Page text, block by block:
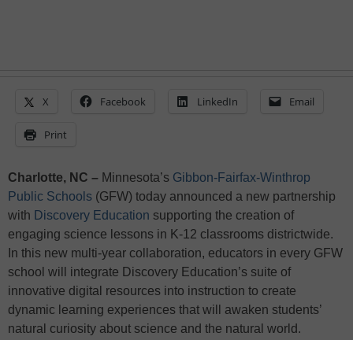
X Facebook LinkedIn Email
Print
Charlotte, NC – Minnesota’s Gibbon-Fairfax-Winthrop
Public Schools (GFW) today announced a new partnership
with Discovery Education supporting the creation of
engaging science lessons in K-12 classrooms districtwide.
In this new multi-year collaboration, educators in every GFW
school will integrate Discovery Education’s suite of
innovative digital resources into instruction to create
dynamic learning experiences that will awaken students’
natural curiosity about science and the natural world.